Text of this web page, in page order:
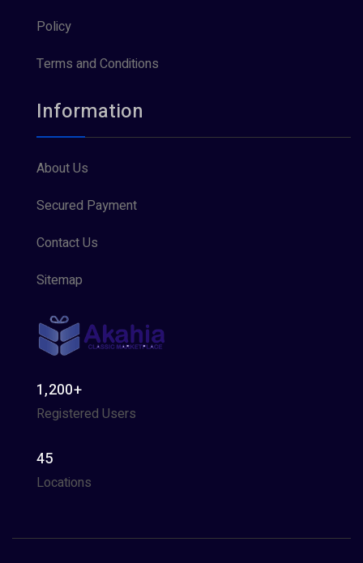
Policy
Terms and Conditions
Information
About Us
Secured Payment
Contact Us
Sitemap
1,200+
Registered Users
45
Locations